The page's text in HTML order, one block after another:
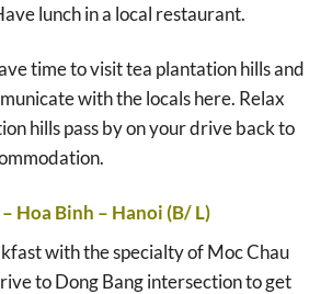
lunch in a local restaurant.
time to visit tea plantation hills and
with the locals here. Relax
hills pass by on your drive back to
Hoa Binh – Hanoi (B/ L)
with the specialty of Moc Chau
to Dong Bang intersection to get